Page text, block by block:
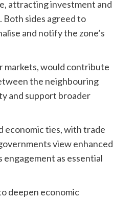
attracting investment and
sides agreed to
and notify the zone’s
markets, would contribute
the neighbouring
and support broader
economic ties, with trade
view enhanced
as essential
deepen economic